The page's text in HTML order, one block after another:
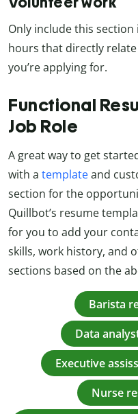
Only include this
hours that directly
you’re applying for.
Functional
Job Role
A great way to get
with a templateand
section for the
Quillbot’s resume
for you to add your
skills, work history, and
sections based on the
Barista
Data
Executive
Nurse